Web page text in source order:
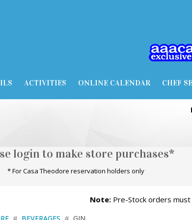
ACTIVITIES ONLINE CALENDAR CHEF
login to make store purchases*
* For Casa Theodore reservation holders only
Note: Pre-Stock orders